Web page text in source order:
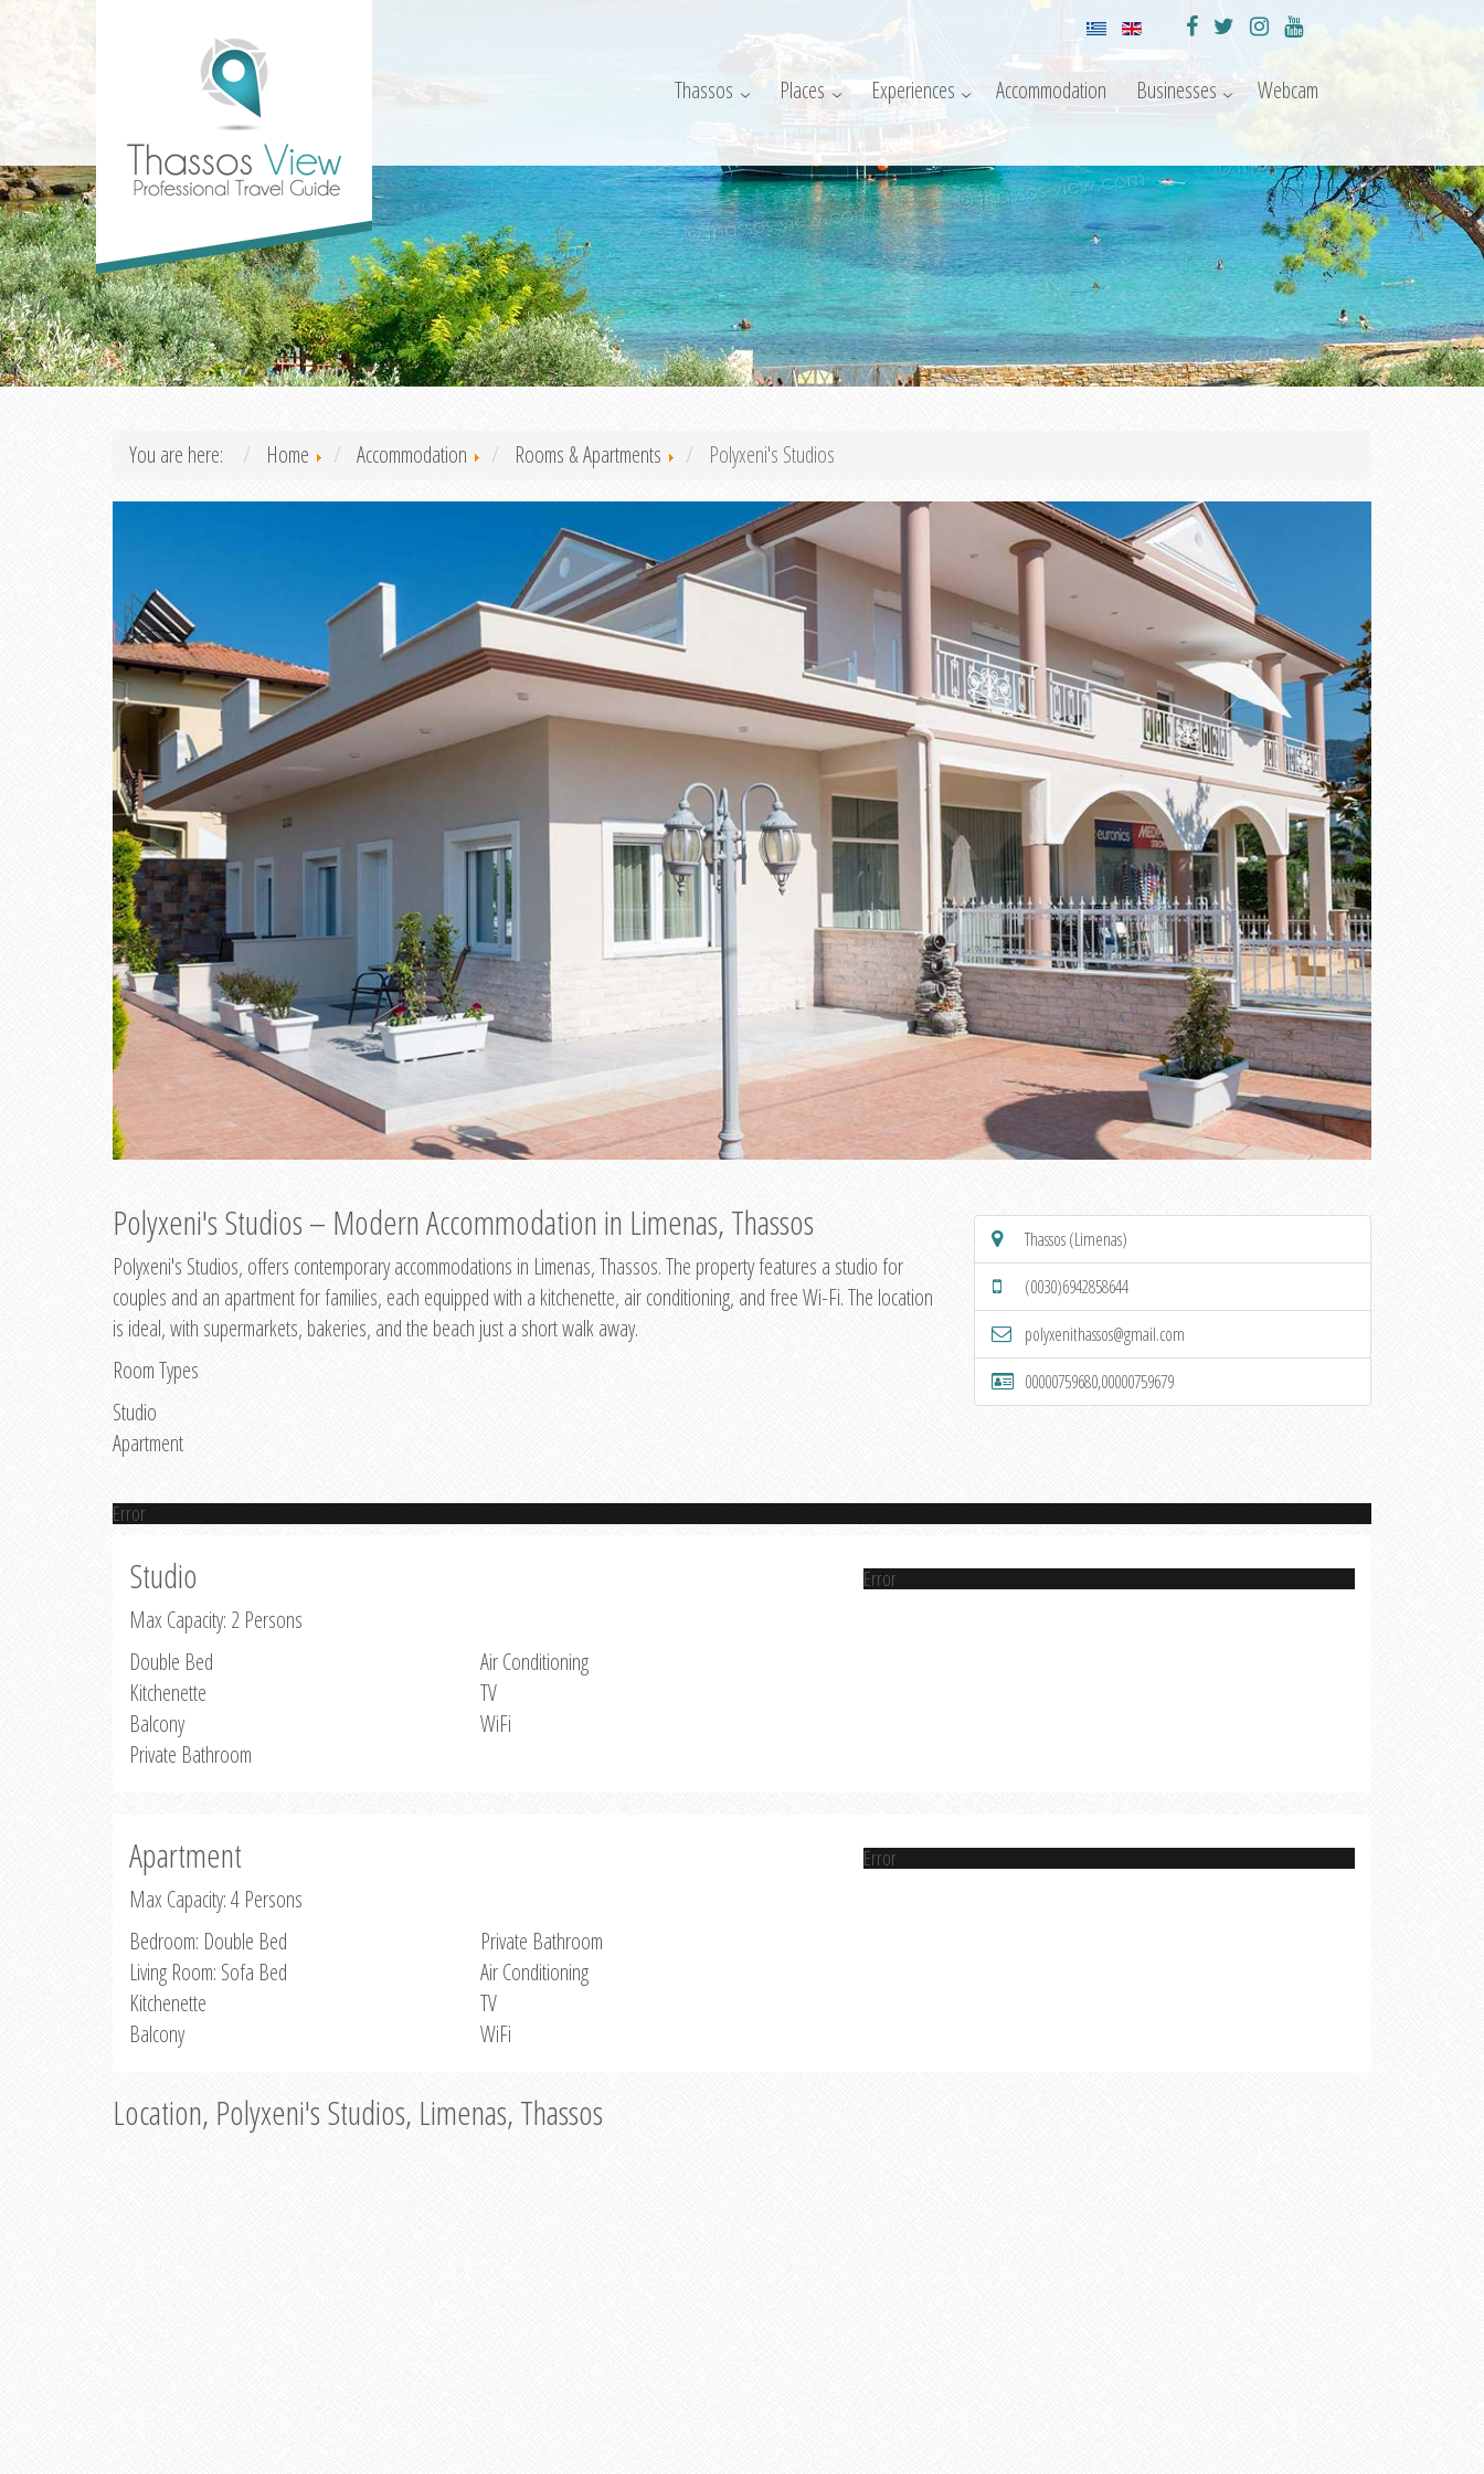
Thassos Places Experiences Accommodation Businesses Webcam
You are here: Home Accommodation Rooms & Apartments Polyxeni's Studios
Polyxeni's Studios – Modern Accommodation in Limenas, Thassos
Polyxeni's Studios, offers contemporary accommodations in Limenas, Thassos. The property features a studio for
couples and an apartment for families, each equipped with a kitchenette, air conditioning, and free Wi-Fi. The location
is ideal, with supermarkets, bakeries, and the beach just a short walk away.
Room Types
Studio
Apartment
Thassos (Limenas)
(0030)6942858644
polyxenithassos@gmail.com
00000759680,00000759679
Error
Studio
Max Capacity: 2 Persons
Double Bed
Kitchenette
Balcony
Private Bathroom
Air Conditioning
TV
WiFi
Error
Apartment
Max Capacity: 4 Persons
Bedroom: Double Bed
Living Room: Sofa Bed
Kitchenette
Balcony
Private Bathroom
Air Conditioning
TV
WiFi
Error
Location, Polyxeni's Studios, Limenas, Thassos